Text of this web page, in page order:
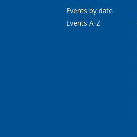
Events by date
Events A-Z